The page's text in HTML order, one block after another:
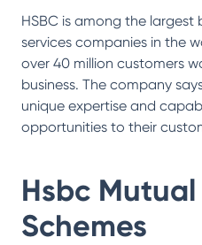
HSBC is among the
services companies in the
over 40 million customers
business. The company
unique expertise and
opportunities to their
Hsbc
Schemes